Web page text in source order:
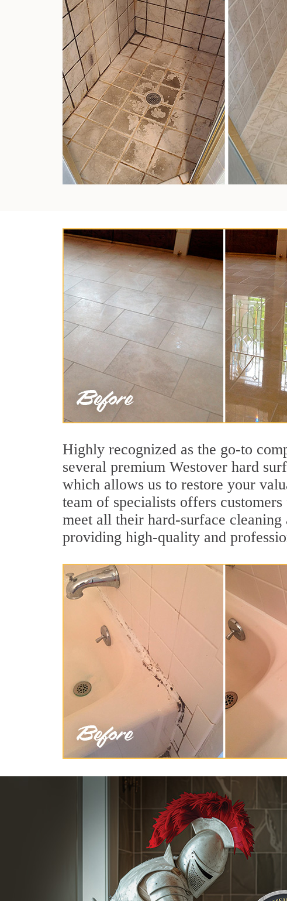
Highly recognized as the go-to
several premium Westover hard
which allows us to restore your
team of specialists offers
meet all their hard-surface
providing high-quality and